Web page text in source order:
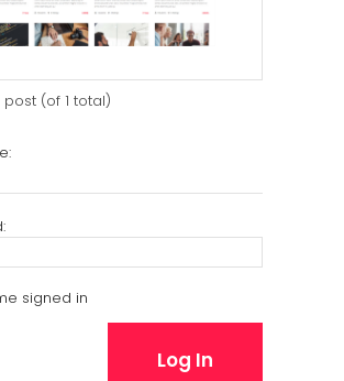
post (of 1 total)
signed in
Log In